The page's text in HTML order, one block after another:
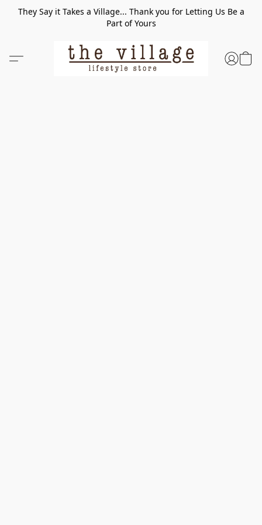
They Say it Takes a Village... Thank you for Letting Us Be a
Part of Yours